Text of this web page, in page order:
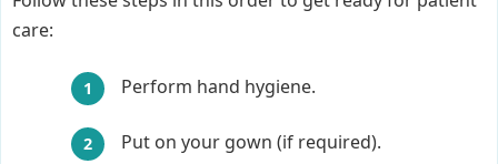
care:
Perform hand hygiene.
Put on your gown (if required).